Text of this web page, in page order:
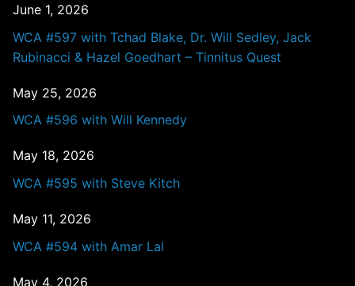
June 1, 2026
WCA #597 with Tchad Blake, Dr. Will Sedley, Jack
Rubinacci & Hazel Goedhart – Tinnitus Quest
May 25, 2026
WCA #596 with Will Kennedy
May 18, 2026
WCA #595 with Steve Kitch
May 11, 2026
WCA #594 with Amar Lal
May 4, 2026